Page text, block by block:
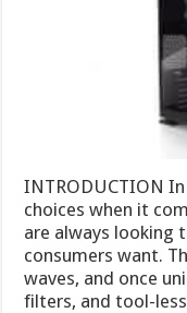
INTRODUCTION
choices when it
are always looking
consumers want.
waves, and once
filters, and tool-